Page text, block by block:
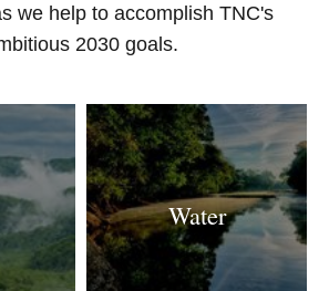
we help to accomplish TNC's
2030 goals.
Water